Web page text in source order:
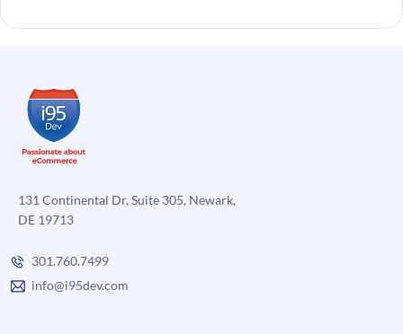
131 Continental Dr, Suite 305, Newark,
DE 19713
301.760.7499
info@i95dev.com